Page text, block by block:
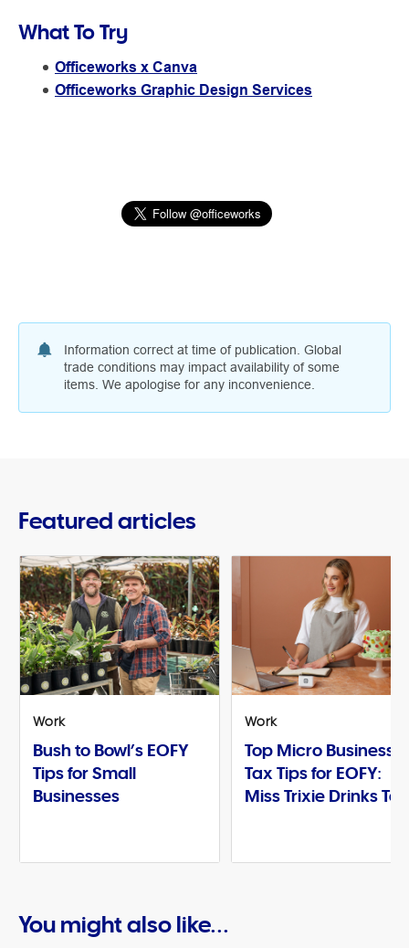
What To Try
Officeworks x Canva
Officeworks Graphic Design Services
Information correct at time of publication. Global
trade conditions may impact availability of some
items. We apologise for any inconvenience.
Featured articles
Work
Bush to Bowl’s EOFY
Tips for Small
Businesses
Work
Top Micro Business
Tax Tips for EOFY:
Miss Trixie Drinks Tea
You might also like...